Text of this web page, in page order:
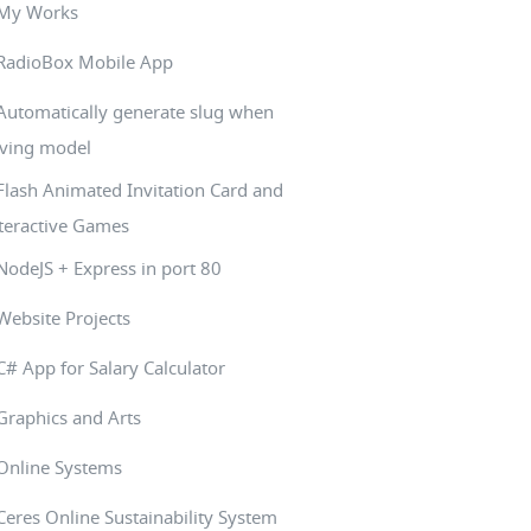
Works
Mobile App
generate slug when
model
Animated Invitation Card and
Games
+ Express in port 80
Projects
App for Salary Calculator
and Arts
Systems
Online Sustainability System